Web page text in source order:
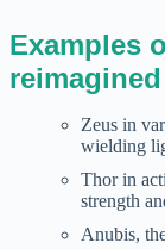
Examples
Zeus in
wielding
Thor in
strength
Anubis,